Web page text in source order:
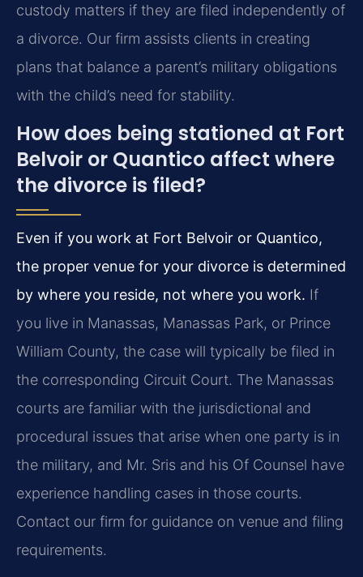
custody matters if they are filed independently of
a divorce. Our firm assists clients in creating
plans that balance a parent’s military obligations
with the child’s need for stability.
How does being stationed at Fort
Belvoir or Quantico affect where
the divorce is filed?
Even if you work at Fort Belvoir or Quantico,
the proper venue for your divorce is determined
by where you reside, not where you work. If
you live in Manassas, Manassas Park, or Prince
William County, the case will typically be filed in
the corresponding Circuit Court. The Manassas
courts are familiar with the jurisdictional and
procedural issues that arise when one party is in
the military, and Mr. Sris and his Of Counsel have
experience handling cases in those courts.
Contact our firm for guidance on venue and filing
requirements.